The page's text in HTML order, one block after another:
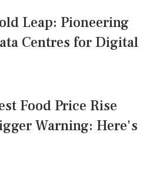
Leap: Pioneering
Centres for Digital
Food Price Rise
Warning: Here's